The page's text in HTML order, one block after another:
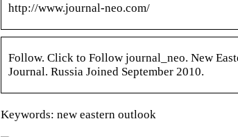
http://www.journal-neo.com/
Follow. Click to Follow journal_neo. New
Journal. Russia Joined September 2010.
Keywords: new eastern outlook